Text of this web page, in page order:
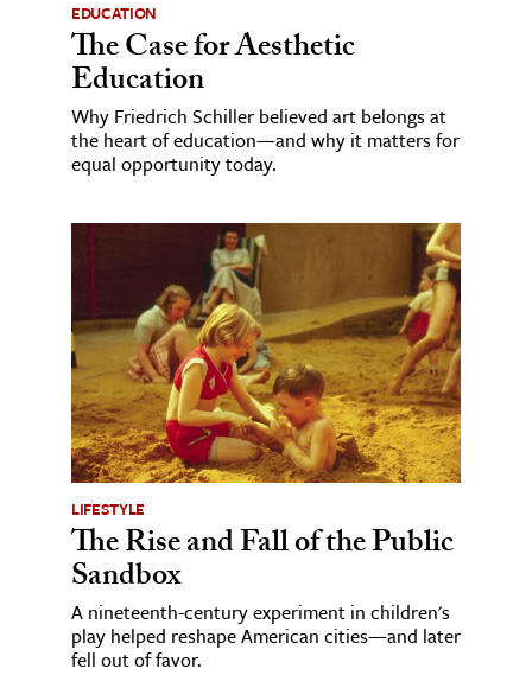
EDUCATION
The Case for Aesthetic
Education
Why Friedrich Schiller believed art belongs at
the heart of education—and why it matters for
equal opportunity today.
LIFESTYLE
The Rise and Fall of the Public
Sandbox
A nineteenth-century experiment in children's
play helped reshape American cities—and later
fell out of favor.